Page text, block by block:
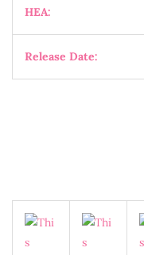
HEA:
Release Date: